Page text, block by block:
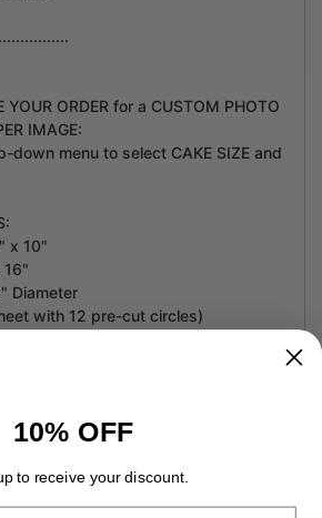
YOUR ORDER for a CUSTOM PHOTO
IMAGE:
down menu to select CAKE SIZE and
x 10"
16"
Diameter
with 12 pre-cut circles)
you want printed on your cake
10% OFF
to receive your discount.